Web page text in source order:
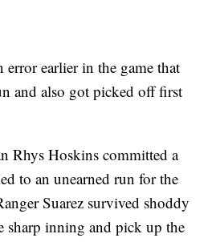
error earlier in the game that
and also got picked off first
Rhys Hoskins committed a
to an unearned run for the
Suarez survived shoddy
inning and pick up the